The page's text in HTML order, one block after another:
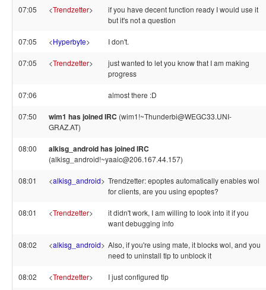
07:05 <Trendzetter>
if you have decent function ready I would use it
but it's not a question
07:05 <Hyperbyte> I don't.
07:05 <Trendzetter>
just wanted to let you know that I am making
progress
07:06 almost there :D
07:50 wim1 has joined IRC (wim1!~Thunderbi@WEGC33.UNI-
GRAZ.AT)
08:00 alkisg_android has joined IRC
(alkisg_android!~yaaic@206.167.44.157)
08:01 <alkisg_android> Trendzetter: epoptes automatically enables wol
for clients, are you using epoptes?
08:01 <Trendzetter>
it didn't work, I am willing to look into it if you
want debugging info
08:02 <alkisg_android> Also, if you're using mate, it blocks wol, and you
need to uninstall tlp to unblock it
08:02 <Trendzetter> I just configured tlp